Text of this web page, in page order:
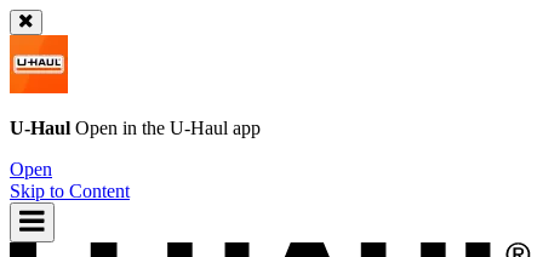
U-Haul Open in the U-Haul app
Open
Skip to Content